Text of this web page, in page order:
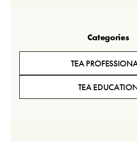
Categories
TEA
TEA